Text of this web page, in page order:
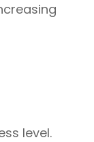
level.